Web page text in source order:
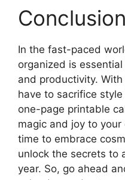
Conclusion
In the fast-paced
organized is
and productivity.
have to sacrifice
one-page printable
magic and joy to your
time to embrace
unlock the secrets to
year. So, go ahead